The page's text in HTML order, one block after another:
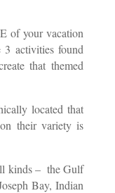
of your vacation
activities found
that themed
located that
their variety is
kinds – the Gulf
Bay, Indian